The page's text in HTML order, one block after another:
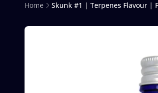
Home Skunk #1 | Terpenes Flavour |
product